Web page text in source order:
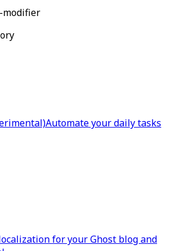
Automate your daily tasks
for your Ghost blog and